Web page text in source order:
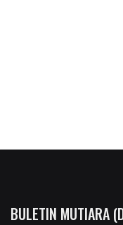
BULETIN MUTIARA